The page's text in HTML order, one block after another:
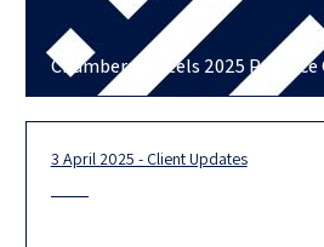
Chambers Cartels 2025 Practice
3 April 2025 - Client Updates